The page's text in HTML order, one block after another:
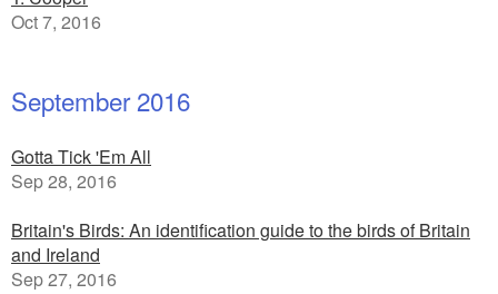
Oct 7, 2016
September 2016
Gotta Tick 'Em All
Sep 28, 2016
Britain's Birds: An identification guide to the birds of Britain
and Ireland
Sep 27, 2016